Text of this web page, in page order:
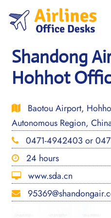
content
Shandong
Hohhot
Baotou Airport,
Autonomous Region,
0471-4942403 or
24 hours
www.sda.cn